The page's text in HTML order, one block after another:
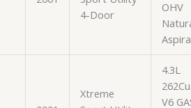
4-Door
OHV
Xtreme
4.3L
V6